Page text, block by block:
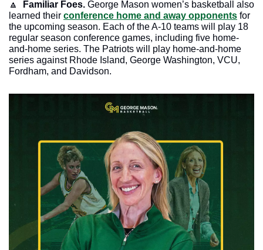
🔼
  Familiar Foes.
George Mason women’s basketball also
learned their conference home and away opponents for
the upcoming season. Each of the A-10 teams will play 18
regular season conference games, including five home-
and-home series. The Patriots will play home-and-home
series against Rhode Island, George Washington, VCU,
Fordham, and Davidson.